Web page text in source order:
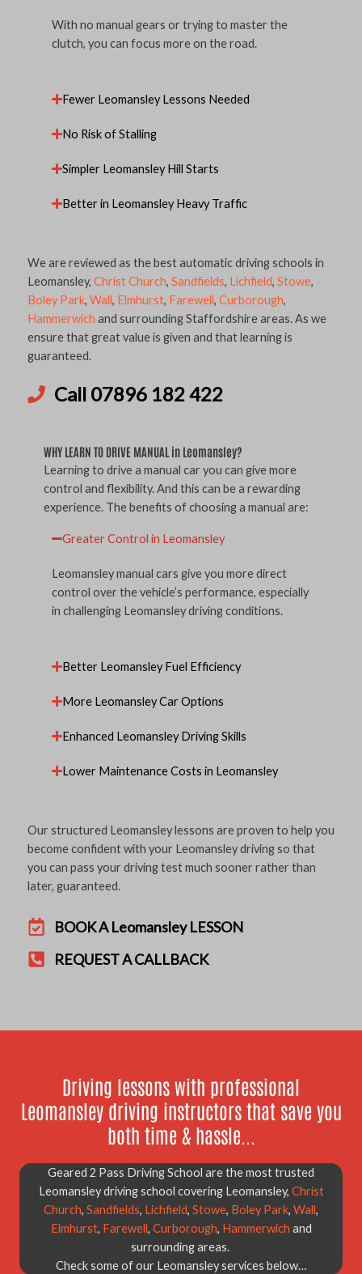
With no manual gears or trying to master the
clutch, you can focus more on the road.
Fewer Leomansley Lessons Needed
No Risk of Stalling
Simpler Leomansley Hill Starts
Better in Leomansley Heavy Traffic
We are reviewed as the best automatic driving schools in
Leomansley, Christ Church, Sandfields, Lichfield, Stowe,
Boley Park, Wall, Elmhurst, Farewell, Curborough,
Hammerwich and surrounding Staffordshire areas. As we
ensure that great value is given and that learning is
guaranteed.
Call 07896 182 422
WHY LEARN TO DRIVE MANUAL in Leomansley?
Learning to drive a manual car you can give more
control and flexibility. And this can be a rewarding
experience. The benefits of choosing a manual are:
Greater Control in Leomansley
Leomansley manual cars give you more direct
control over the vehicle’s performance, especially
in challenging Leomansley driving conditions.
Better Leomansley Fuel Efficiency
More Leomansley Car Options
Enhanced Leomansley Driving Skills
Lower Maintenance Costs in Leomansley
Our structured Leomansley lessons are proven to help you
become confident with your Leomansley driving so that
you can pass your driving test much sooner rather than
later, guaranteed.
BOOK A Leomansley LESSON
REQUEST A CALLBACK
Driving lessons with professional
Leomansley driving instructors that save you
both time & hassle...
Geared 2 Pass Driving School are the most trusted
Leomansley driving school covering Leomansley, Christ
Church, Sandfields, Lichfield, Stowe, Boley Park, Wall,
Elmhurst, Farewell, Curborough, Hammerwich and
surrounding areas.
Check some of our Leomansley services below…